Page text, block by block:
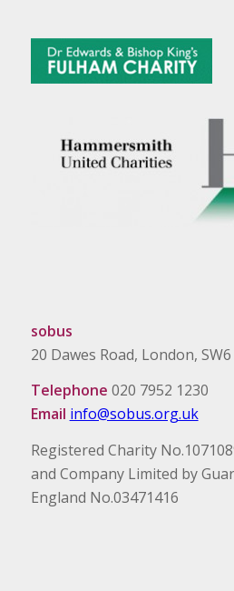
sobus
20 Dawes Road, London, SW6
Telephone 020 7952 1230
Email info@sobus.org.uk
Registered Charity
and Company Limited by
England No.03471416